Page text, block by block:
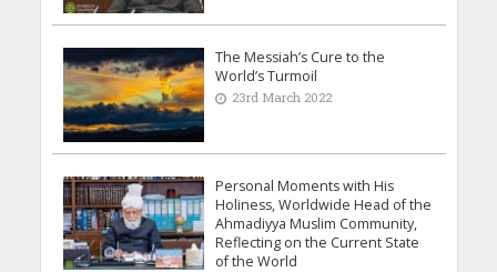
The Messiah’s Cure to the
World’s Turmoil
23rd March 2022
Personal Moments with His
Holiness, Worldwide Head of the
Ahmadiyya Muslim Community,
Reflecting on the Current State
of the World